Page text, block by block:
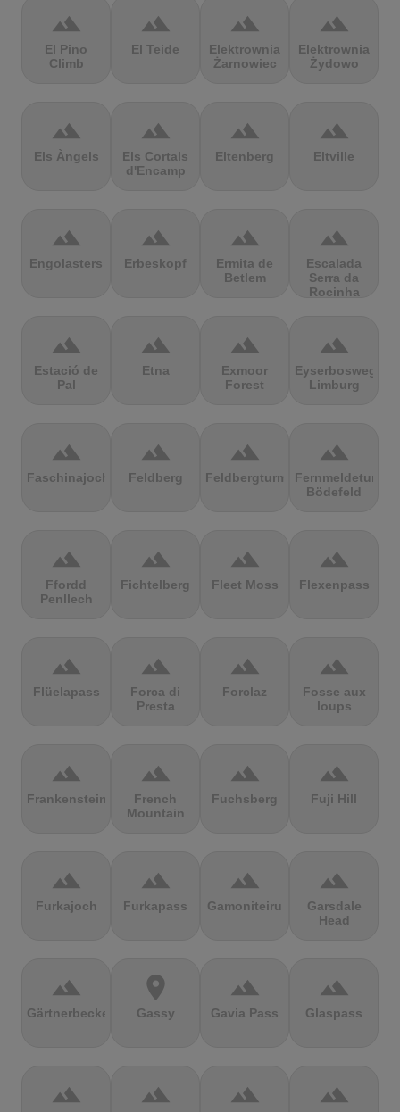
terrain
El Pino
Climb
terrain
El Teide
terrain
Elektrownia
Żarnowiec
terrain
Elektrownia
Żydowo
terrain
Els Àngels
terrain
Els Cortals
d'Encamp
terrain
Eltenberg
terrain
Eltville
terrain
Engolasters
terrain
Erbeskopf
terrain
Ermita de
Betlem
terrain
Escalada
Serra da
Rocinha
terrain
Estació de
Pal
terrain
Etna
terrain
Exmoor
Forest
terrain
Eyserbosweg
Limburg
terrain
Faschinajoch
terrain
Feldberg
terrain
Feldbergturm
terrain
Fernmeldeturm
Bödefeld
terrain
Ffordd
Penllech
terrain
Fichtelberg
terrain
Fleet Moss
terrain
Flexenpass
terrain
Flüelapass
terrain
Forca di
Presta
terrain
Forclaz
terrain
Fosse aux
loups
terrain
Frankenstein
terrain
French
Mountain
terrain
Fuchsberg
terrain
Fuji Hill
terrain
Furkajoch
terrain
Furkapass
terrain
Gamoniteiru
terrain
Garsdale
Head
terrain
Gärtnerbecken
location_on
Gassy
terrain
Gavia Pass
terrain
Glaspass
terrain terrain terrain terrain